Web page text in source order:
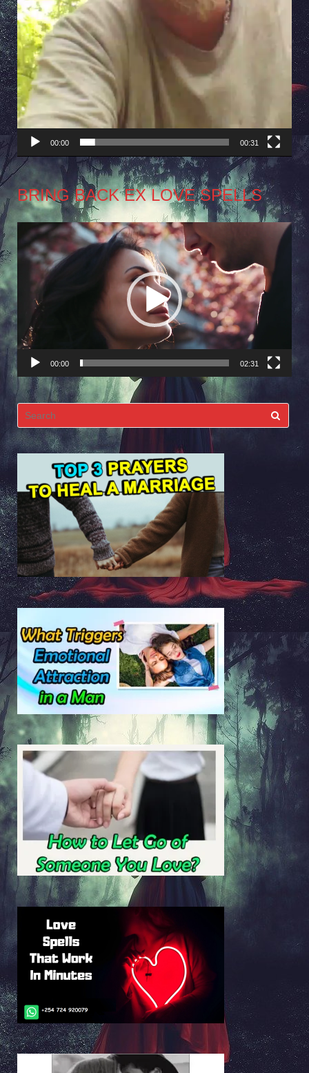
00:00 00:31
BRING BACK EX LOVE SPELLS
Video
Player
00:00 02:31
Search
for: